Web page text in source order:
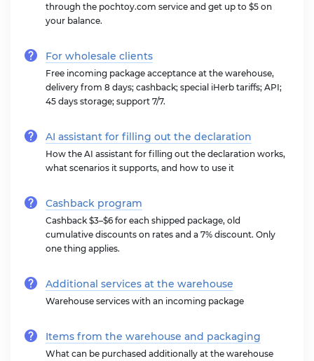
through the pochtoy.com service and get up to $5 on
your balance.
For wholesale clients
Free incoming package acceptance at the warehouse,
delivery from 8 days; cashback; special iHerb tariffs; API;
45 days storage; support 7/7.
AI assistant for filling out the declaration
How the AI assistant for filling out the declaration works,
what scenarios it supports, and how to use it
Cashback program
Cashback $3–$6 for each shipped package, old
cumulative discounts on rates and a 7% discount. Only
one thing applies.
Additional services at the warehouse
Warehouse services with an incoming package
Items from the warehouse and packaging
What can be purchased additionally at the warehouse